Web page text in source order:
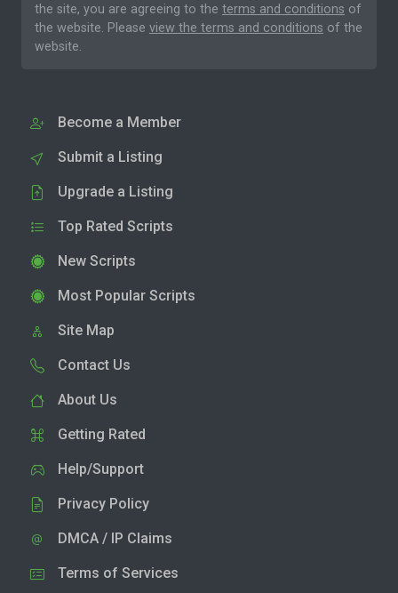
the site, you are agreeing to the terms and conditions of
the website. Please view the terms and conditions of the
website.
Become a Member
Submit a Listing
Upgrade a Listing
Top Rated Scripts
New Scripts
Most Popular Scripts
Site Map
Contact Us
About Us
Getting Rated
Help/Support
Privacy Policy
DMCA / IP Claims
Terms of Services